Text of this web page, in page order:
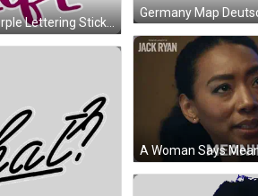
Its A Dogs Life Purple Lettering Sticker